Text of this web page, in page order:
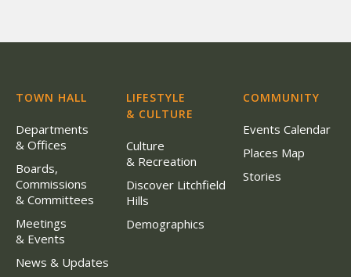
TOWN HALL
Departments
& Offices
Boards,
Commissions
& Committees
Meetings
& Events
News & Updates
LIFESTYLE
& CULTURE
Culture
& Recreation
Discover Litchfield
Hills
Demographics
COMMUNITY
Events Calendar
Places Map
Stories